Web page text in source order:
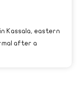
Kassala, eastern
after a